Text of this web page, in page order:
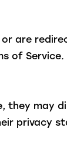
or are
of Service.
they
privacy